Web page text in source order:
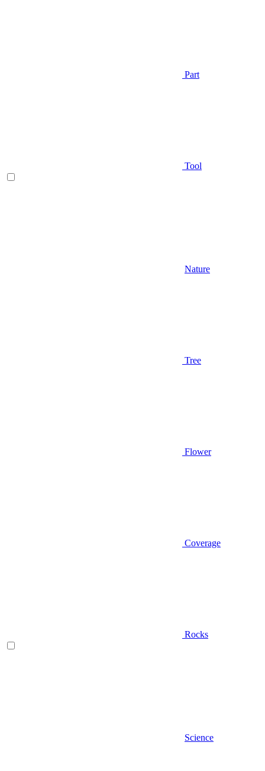
Part
Tool
Nature
Tree
Flower
Coverage
Rocks
Science